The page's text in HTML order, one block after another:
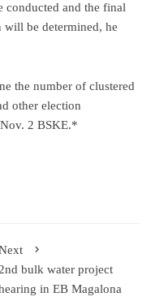
conducted and the final
will be determined, he
the number of clustered
other election
2 BSKE.*
bulk water project
in EB Magalona